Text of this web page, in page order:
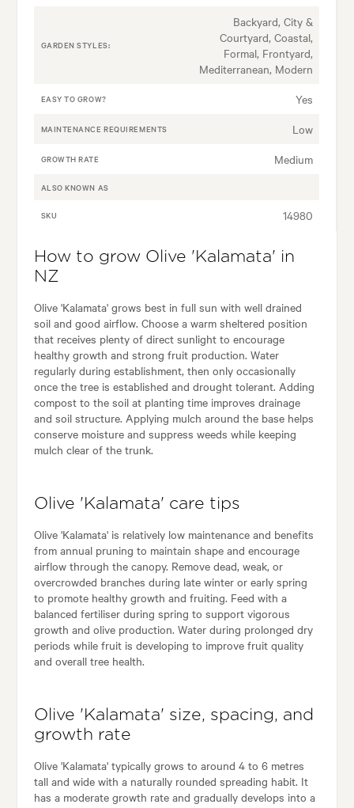
GARDEN STYLES:
Backyard, City &
Courtyard, Coastal,
Formal, Frontyard,
Mediterranean, Modern
EASY TO GROW? Yes
MAINTENANCE REQUIREMENTS Low
GROWTH RATE Medium
ALSO KNOWN AS
SKU 14980
How to grow Olive 'Kalamata' in
NZ
Olive 'Kalamata' grows best in full sun with well drained
soil and good airflow. Choose a warm sheltered position
that receives plenty of direct sunlight to encourage
healthy growth and strong fruit production. Water
regularly during establishment, then only occasionally
once the tree is established and drought tolerant. Adding
compost to the soil at planting time improves drainage
and soil structure. Applying mulch around the base helps
conserve moisture and suppress weeds while keeping
mulch clear of the trunk.
Olive 'Kalamata' care tips
Olive 'Kalamata' is relatively low maintenance and benefits
from annual pruning to maintain shape and encourage
airflow through the canopy. Remove dead, weak, or
overcrowded branches during late winter or early spring
to promote healthy growth and fruiting. Feed with a
balanced fertiliser during spring to support vigorous
growth and olive production. Water during prolonged dry
periods while fruit is developing to improve fruit quality
and overall tree health.
Olive 'Kalamata' size, spacing, and
growth rate
Olive 'Kalamata' typically grows to around 4 to 6 metres
tall and wide with a naturally rounded spreading habit. It
has a moderate growth rate and gradually develops into a